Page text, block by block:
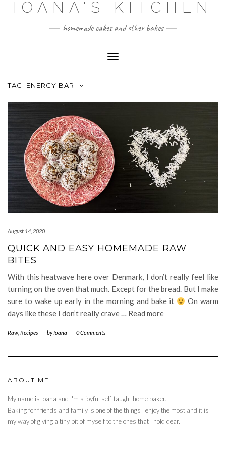
IOANA'S KITCHEN
homemade cakes and other bakes
Toggle
Navigation
TAG: ENERGY BAR
August 14, 2020
QUICK AND EASY HOMEMADE RAW
BITES
With this heatwave here over Denmark, I don’t really feel like
turning on the oven that much. Except for the bread. But I make
sure to wake up early in the morning and bake it
On warm
days like these I don’t really crave… Read more
Raw Recipes - byIoana - 0 Comments
ABOUT ME
My name is Ioana and I'm a joyful self-taught home baker.
Baking for friends and family is one of the things I enjoy the most and it is
my way of giving a tiny bit of myself to the ones that I hold dear.